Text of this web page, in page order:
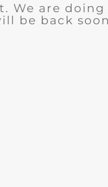
We are
be back